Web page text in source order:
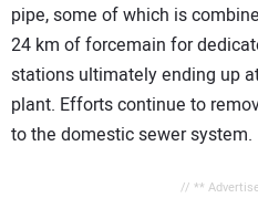
pipe, some of which is
24 km of forcemain for
stations ultimately ending up
plant. Efforts continue to
to the domestic sewer system.
// **